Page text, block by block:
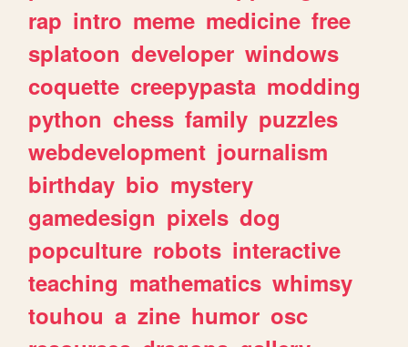
rap intro meme medicine free
splatoon developer windows
coquette creepypasta modding
python chess family puzzles
webdevelopment journalism
birthday bio mystery
gamedesign pixels dog
popculture robots interactive
teaching mathematics whimsy
touhou a zine humor osc